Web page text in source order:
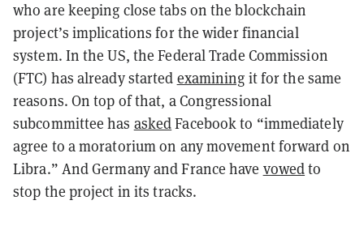
who are keeping close tabs on the blockchain
project’s implications for the wider financial
system. In the US, the Federal Trade Commission
(FTC) has already started examining it for the same
reasons. On top of that, a Congressional
subcommittee has askedFacebook to “immediately
agree to a moratorium on any movement forward on
Libra.” And Germany and France have vowedto
stop the project in its tracks.